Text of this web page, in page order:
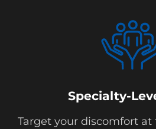
Specialty-
Target your discomfort at